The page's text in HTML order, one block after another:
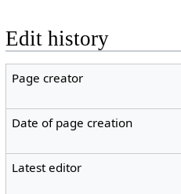
Edit history
Page creator
Date of page creation
Latest editor